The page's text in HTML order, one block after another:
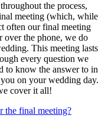
the process,
meeting (which, while
often our final meeting
over the phone, we do
This meeting lasts
every question we
to know the answer to in
on your wedding day.
cover it all!
the final meeting?